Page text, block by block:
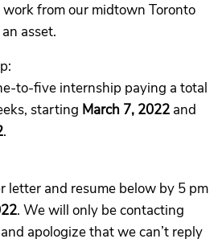
from our midtown Toronto
asset.
to-five internship paying a total
starting March 7, 2022 and
.
letter and resume below by 5 pm
. We will only be contacting
apologize that we can’t reply